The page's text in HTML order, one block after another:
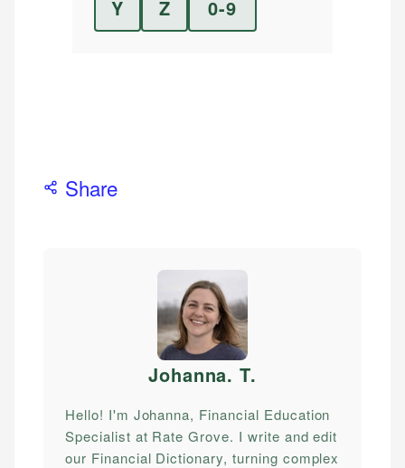
Y
Z 0-9
Share
Johanna. T.
Hello! I'm Johanna, Financial Education
Specialist at Rate Grove. I write and edit
our Financial Dictionary, turning complex